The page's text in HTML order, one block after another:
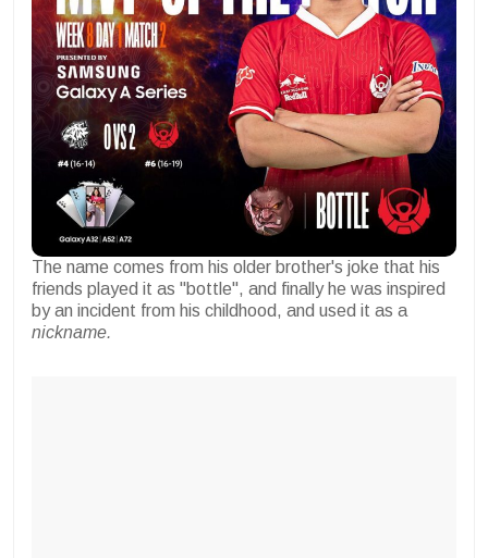
The name comes from his older brother's joke that his
friends played it as "bottle", and finally he was inspired
by an incident from his childhood, and used it as a
nickname.